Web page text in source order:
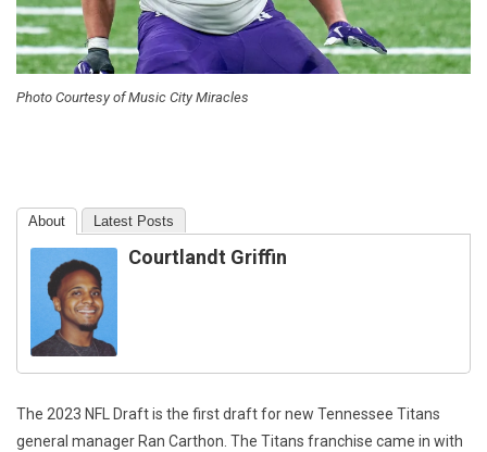
Photo Courtesy of Music City Miracles
About Latest Posts
Courtlandt Griffin
The 2023 NFL Draft is the first draft for new Tennessee Titans
general manager Ran Carthon. The Titans franchise came in with